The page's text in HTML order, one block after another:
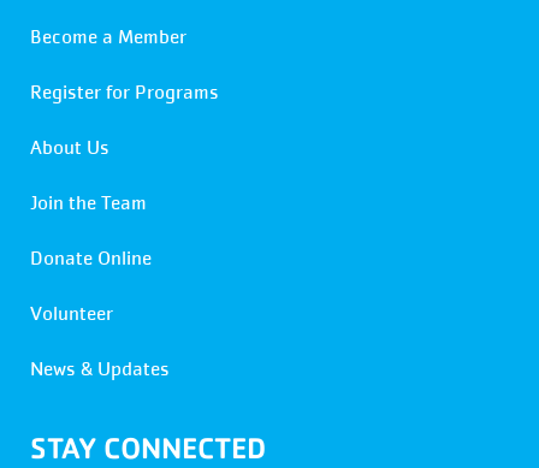
Become a Member
Register for Programs
About Us
Join the Team
Donate Online
Volunteer
News & Updates
STAY CONNECTED